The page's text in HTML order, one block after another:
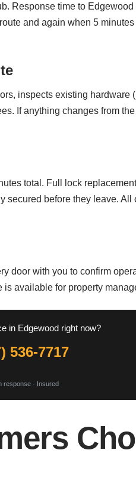
Response time to
and again when 5
inspects existing hardware
If anything changes from
total. Full lock
before they leave.
door with you to confirm
available for property
in Edgewood right now?
536-7717
response · Insured